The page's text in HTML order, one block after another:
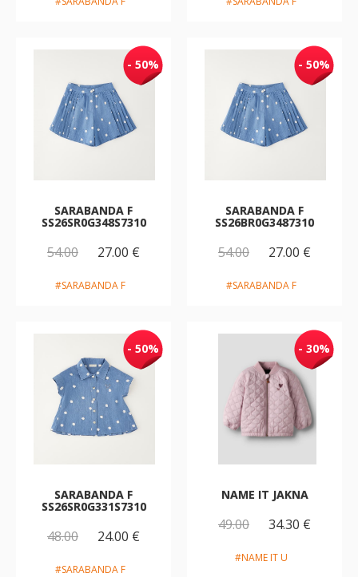
- 50%
SARABANDA F
SS26SR0G348S7310
54.00 27.00 €
#SARABANDA F
- 50%
SARABANDA F
SS26BR0G3487310
54.00 27.00 €
#SARABANDA F
- 50%
SARABANDA F
SS26SR0G331S7310
48.00 24.00 €
#SARABANDA F
- 30%
NAME IT JAKNA
49.00 34.30 €
#NAME IT U